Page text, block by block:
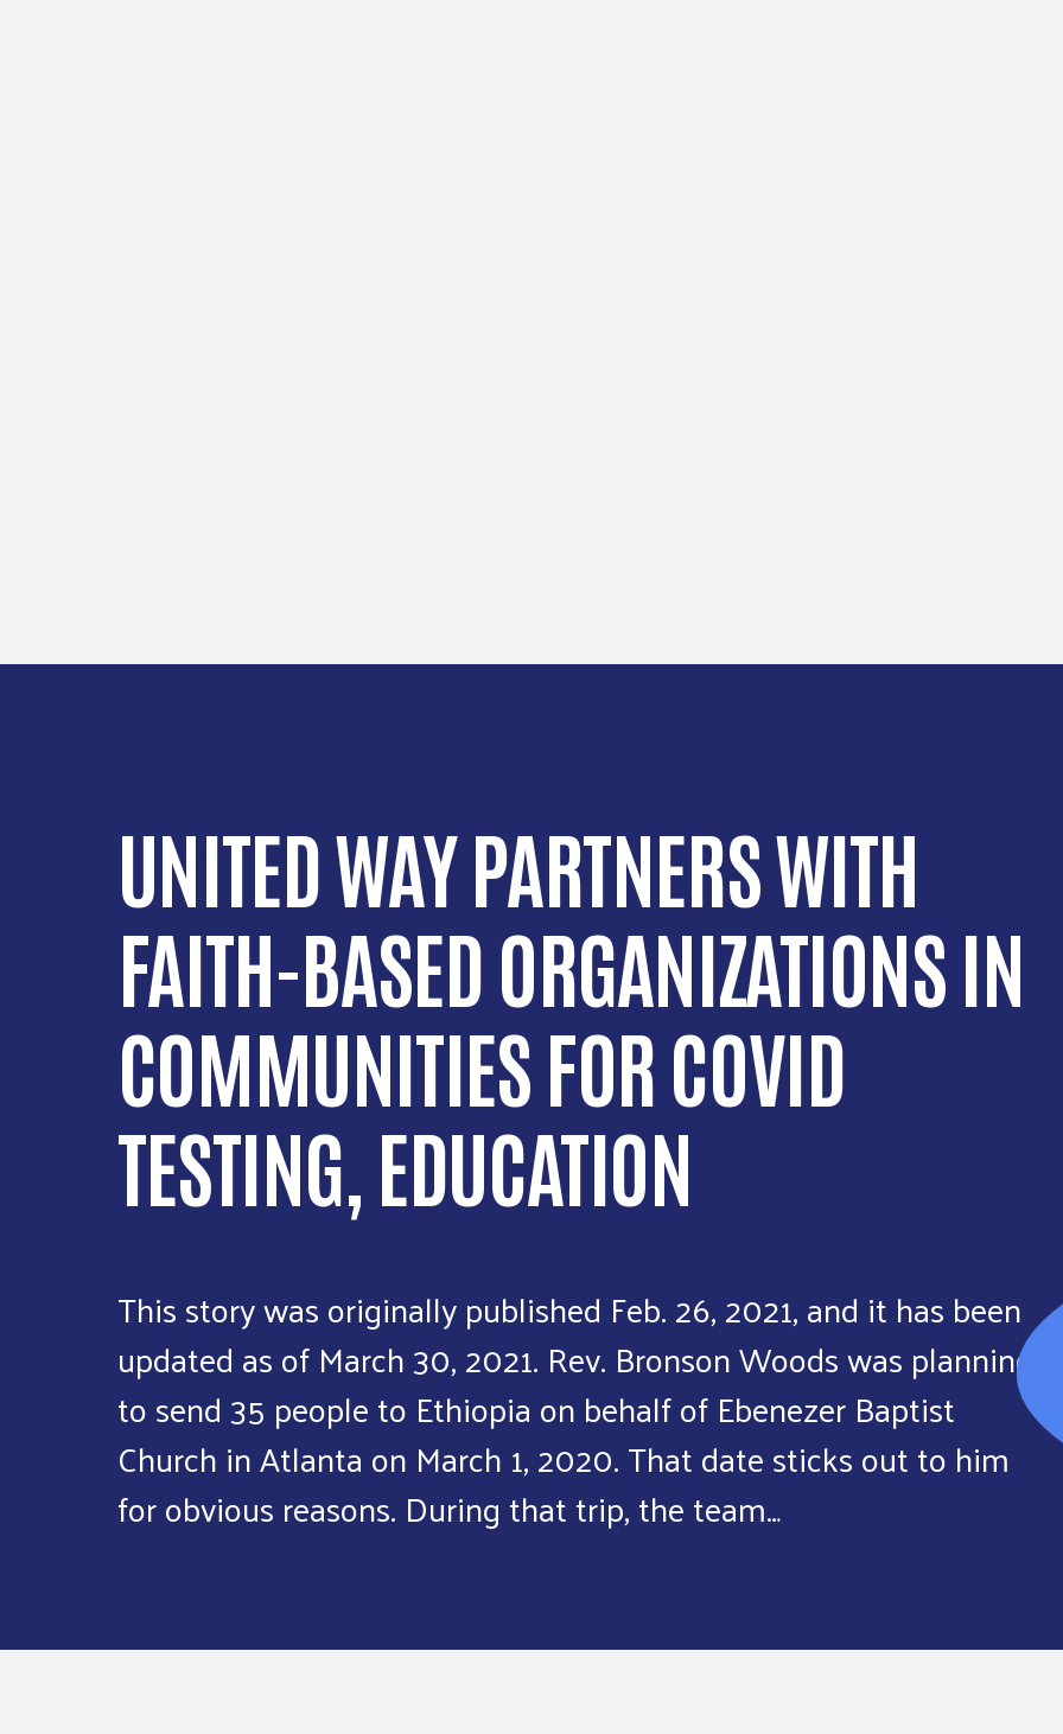
UNITED WAY PARTNERS WITH
FAITH-BASED ORGANIZATIONS IN
COMMUNITIES FOR COVID
TESTING, EDUCATION
This story was originally published Feb. 26, 2021, and it has been
updated as of March 30, 2021. Rev. Bronson Woods was planning
to send 35 people to Ethiopia on behalf of Ebenezer Baptist
Church in Atlanta on March 1, 2020. That date sticks out to him
for obvious reasons. During that trip, the team…